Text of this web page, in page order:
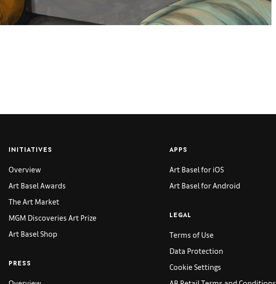
INITIATIVES
Overview
Art Basel Awards
The Art Market
MGM Discoveries Art Prize
Art Basel Shop
PRESS
APPS
Art Basel for iOS
Art Basel for Android
LEGAL
Terms of Use
Data Protection
Cookie Settings